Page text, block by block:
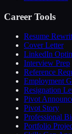
Career Tools
Resume
Cover Letter
LinkedIn
Interview Prep
Reference
Employment
Resignation
Pivot
Pivot Story
Professional
Portfolio